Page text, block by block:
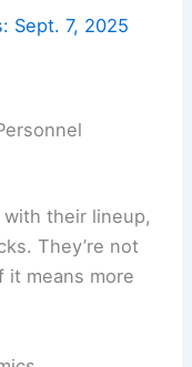
Sept. 7, 2025
their lineup,
They’re not
it means more